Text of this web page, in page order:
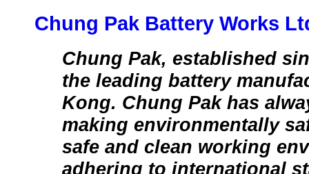
Chung Pak Battery Works
Chung Pak, established
the leading battery
Kong. Chung Pak has
making environmentally
safe and clean working
adhering to international